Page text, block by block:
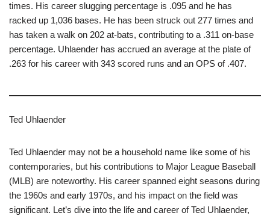
times. His career slugging percentage is .095 and he has
racked up 1,036 bases. He has been struck out 277 times and
has taken a walk on 202 at-bats, contributing to a .311 on-base
percentage. Uhlaender has accrued an average at the plate of
.263 for his career with 343 scored runs and an OPS of .407.
Ted Uhlaender
Ted Uhlaender may not be a household name like some of his
contemporaries, but his contributions to Major League Baseball
(MLB) are noteworthy. His career spanned eight seasons during
the 1960s and early 1970s, and his impact on the field was
significant. Let’s dive into the life and career of Ted Uhlaender,